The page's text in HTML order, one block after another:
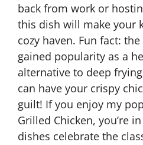
back from work or
this dish will make your
cozy haven. Fun fact:
gained popularity as a
alternative to deep
can have your crispy
guilt! If you enjoy my
Grilled Chicken, you’re
dishes celebrate the